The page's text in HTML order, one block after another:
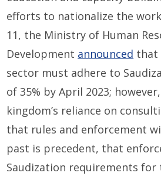
efforts to nationalize the
11, the Ministry of Human
Development announced that
sector must adhere to
of 35% by April 2023;
kingdom’s reliance on
that rules and enforcement
past is precedent, that
Saudization requirements for